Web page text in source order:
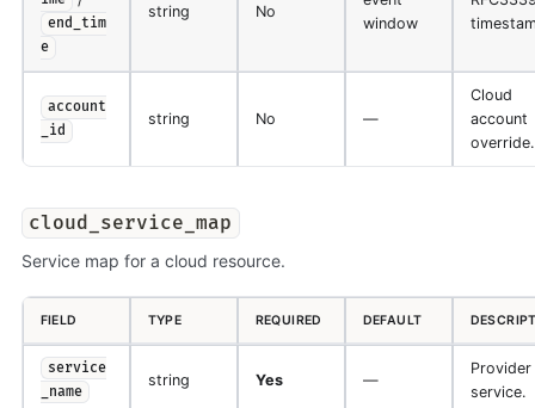
end_tim
e
string No
window
account
_id
string No —
Cloud
account
override.
cloud_service_map
Service map for a cloud resource.
FIELD TYPE REQUIRED DEFAULT
service
_name
string Yes —
Provider
service.